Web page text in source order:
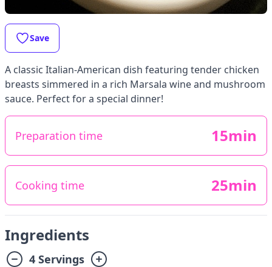
Save
A classic Italian-American dish featuring tender chicken
breasts simmered in a rich Marsala wine and mushroom
sauce. Perfect for a special dinner!
Preparation time 15min
Cooking time 25min
Ingredients
4 Servings